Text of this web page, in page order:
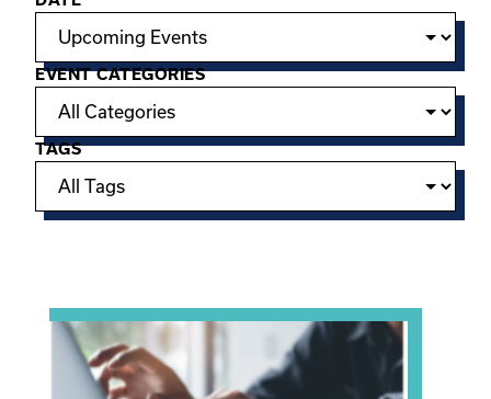
EVENT CATEGORIES
TAGS
View event: Telehealth in Behavioral Health